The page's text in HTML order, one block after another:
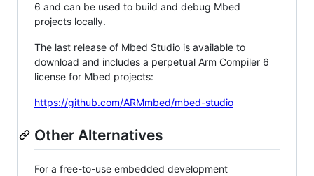
6 and can be used to build and debug Mbed
projects locally.
The last release of Mbed Studio is available to
download and includes a perpetual Arm Compiler 6
license for Mbed projects:
https://github.com/ARMmbed/mbed-studio
Other Alternatives
For a free-to-use embedded development